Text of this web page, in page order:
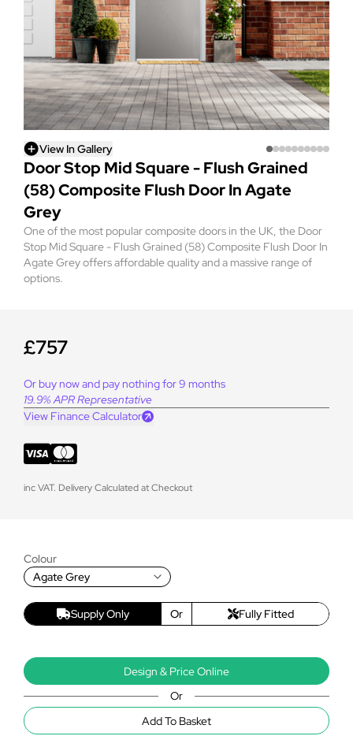
View In Gallery
Door Stop Mid Square - Flush Grained
(58) Composite Flush Door In Agate
Grey
One of the most popular composite doors in the UK, the Door
Stop Mid Square - Flush Grained (58) Composite Flush Door In
Agate Grey offers affordable quality and a massive range of
options.
£757
Or buy now and pay nothing for 9 months
19.9% APR Representative
View Finance Calculator
inc VAT. Delivery Calculated at Checkout
Colour
Agate Grey
Supply Only Or Fully Fitted
Design & Price Online
Or
Add To Basket